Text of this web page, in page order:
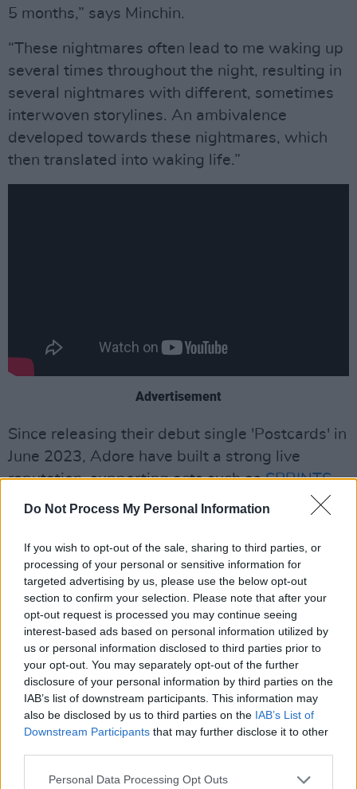
Do Not Process My Personal Information
If you wish to opt-out of the sale, sharing to third parties, or
processing of your personal or sensitive information for
targeted advertising by us, please use the below opt-out
section to confirm your selection. Please note that after your
opt-out request is processed you may continue seeing
interest-based ads based on personal information utilized by
us or personal information disclosed to third parties prior to
your opt-out. You may separately opt-out of the further
disclosure of your personal information by third parties on the
IAB’s list of downstream participants. This information may
also be disclosed by us to third parties on the IAB’s List of
Downstream Participants that may further disclose it to other
Personal Data Processing Opt Outs
5 months,” says Minchin.
“These nightmares often lead to me waking up
several times throughout the night, resulting in
several nightmares with different, sometimes
interwoven storylines. An ambivalence
developed towards these nightmares, which
then translated into waking life.”
Advertisement
Since releasing their debut single 'Postcards' in
June 2023, Adore have built a strong live
reputation, supporting acts such asSPRINTS,
Chalk, and The Scratch
including 'Can We Talk' and 'Supermum!', and
sold-out a headline show at Whelan’s in
Dublin.
Working again with producer and Gilla Band
member Daniel Fox, 'Show Me Your Teeth'
features a mix of jagged, heavy, and
unrelenting sounds. “It's about wanting to see
the imperfections alongside the ideal, about
bad", says Minchin.